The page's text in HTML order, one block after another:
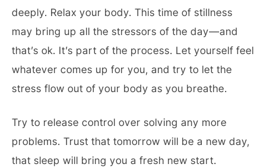
deeply. Relax your body. This time of stillness
may bring up all the stressors of the day—and
that’s ok. It’s part of the process. Let yourself feel
whatever comes up for you, and try to let the
stress flow out of your body as you breathe.
Try to release control over solving any more
problems. Trust that tomorrow will be a new day,
that sleep will bring you a fresh new start.